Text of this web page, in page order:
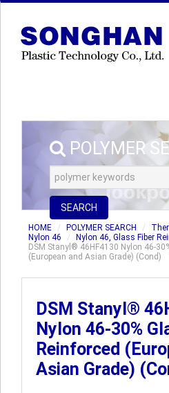
POLYMER
SEARCH
HOME POLYMER SEARCH
Nylon 46
Nylon 46, Glass Fiber
DSM Stanyl® 46HF4130 Nylon 46-
(European and Asian Grade) (Cond)
DSM Stanyl®
Nylon 46-30%
Reinforced
Asian Grade)